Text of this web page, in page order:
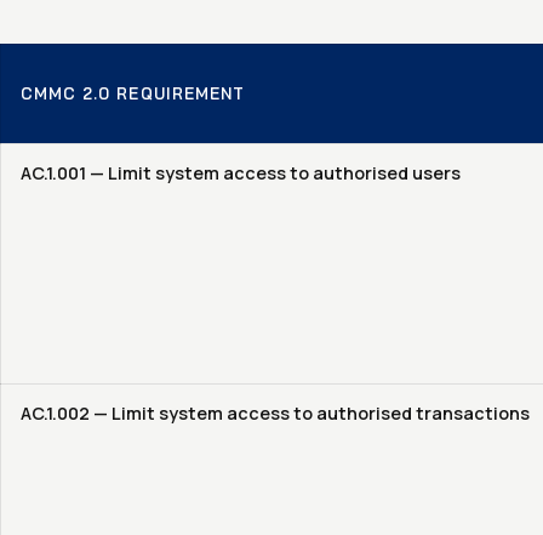
CMMC 2.0 REQUIREMENT
AC.1.001 — Limit system access to authorised users
AC.1.002 — Limit system access to authorised transactions